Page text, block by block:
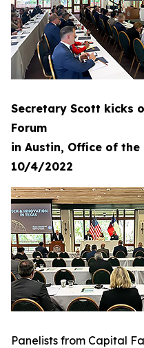
Secretary Scott kicks
Forum
in Austin, Office of
10/4/2022
Panelists from Capital